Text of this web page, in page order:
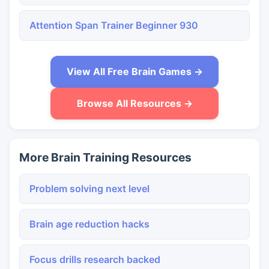
Attention Span Trainer Beginner 930
View All Free Brain Games →
Browse All Resources →
More Brain Training Resources
Problem solving next level
Brain age reduction hacks
Focus drills research backed